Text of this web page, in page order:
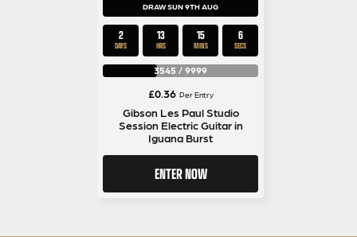
DRAW SUN 9TH AUG
2
DAYS
13
HRS
15
MINS
5
SECS
3545 / 9999
£0.36 Per Entry
Gibson Les Paul Studio
Session Electric Guitar in
Iguana Burst
ENTER NOW